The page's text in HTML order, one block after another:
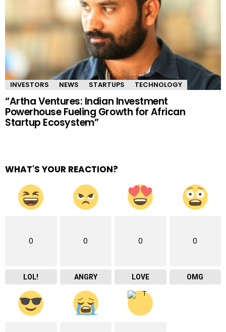
INVESTORS NEWS STARTUPS TECHNOLOGY
“Artha Ventures: Indian Investment
Powerhouse Fueling Growth for African
Startup Ecosystem”
WHAT'S YOUR REACTION?
0
LOL!
0
ANGRY
0
LOVE
0
OMG